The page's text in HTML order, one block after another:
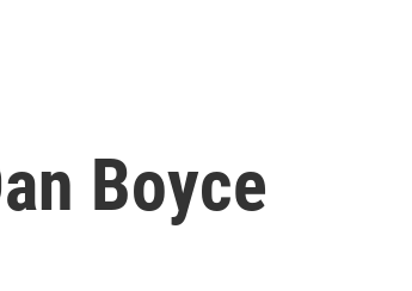
Boyce